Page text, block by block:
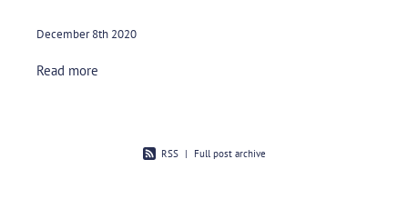
December 8th 2020
Read more
RSS | Full post archive